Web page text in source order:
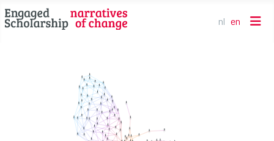
Select your
nl en